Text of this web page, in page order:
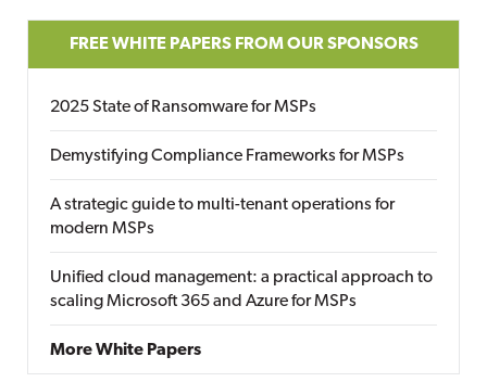
FREE WHITE PAPERS FROM OUR SPONSORS
2025 State of Ransomware for MSPs
Demystifying Compliance Frameworks for MSPs
A strategic guide to multi-tenant operations for
modern MSPs
Unified cloud management: a practical approach to
scaling Microsoft 365 and Azure for MSPs
More White Papers